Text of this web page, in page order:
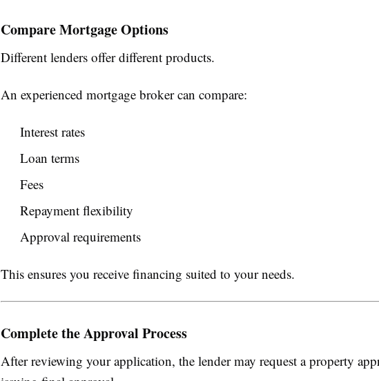
Compare Mortgage Options
Different lenders offer different products.
An experienced mortgage broker can compare:
Interest rates
Loan terms
Fees
Repayment flexibility
Approval requirements
This ensures you receive financing suited to your needs.
Complete the Approval Process
After reviewing your application, the lender may request a property